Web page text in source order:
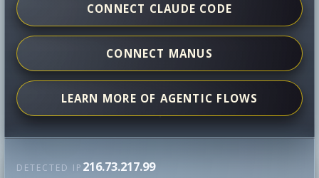
CONNECT CLAUDE CODE
CONNECT MANUS
LEARN MORE OF AGENTIC FLOWS
DETECTED IP 216.73.217.99